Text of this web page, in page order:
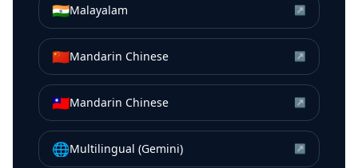
🇮🇳Malayalam ↗
🇨🇳Mandarin Chinese ↗
🇹🇼Mandarin Chinese ↗
🌐Multilingual (Gemini) ↗